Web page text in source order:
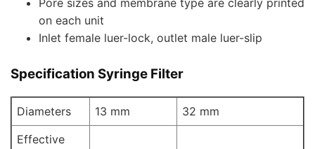
on each unit
Inlet female luer-lock, outlet male luer-slip
Specification Syringe Filter
Diameters 13 mm
32 mm
Effective